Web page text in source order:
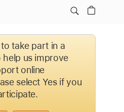
take part in a
us improve
online
select Yes if you